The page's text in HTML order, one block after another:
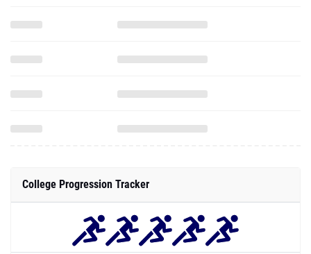
College Progression Tracker